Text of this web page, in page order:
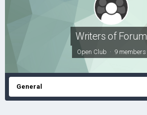
Writers of Forum
Open Club · 9 members
General